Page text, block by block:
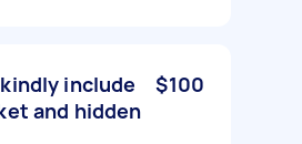
include
and hidden
$100